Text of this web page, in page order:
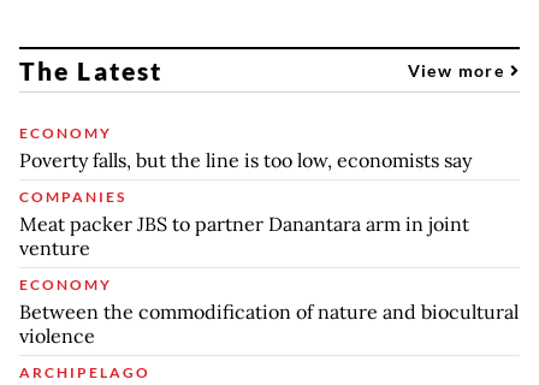
The Latest View more
ECONOMY
Poverty falls, but the line is too low, economists say
COMPANIES
Meat packer JBS to partner Danantara arm in joint
venture
ECONOMY
Between the commodification of nature and biocultural
violence
ARCHIPELAGO